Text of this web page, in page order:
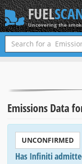
FUEL
Uncovering the
Emissions Data
UNCONFIRMED
Has Infiniti